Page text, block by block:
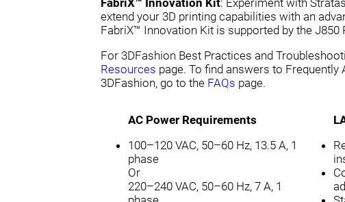
FabriX™ Innovation Kit: Experiment with
extend your 3D printing capabilities with an
FabriX™ Innovation Kit is supported by the J850
For 3DFashion Best Practices and
Resources page. To find answers to Frequently
3DFashion, go to the FAQs page.
AC Power Requirements
100–120 VAC, 50–60 Hz, 13.5 A, 1
phase
Or
220–240 VAC, 50–60 Hz, 7 A, 1